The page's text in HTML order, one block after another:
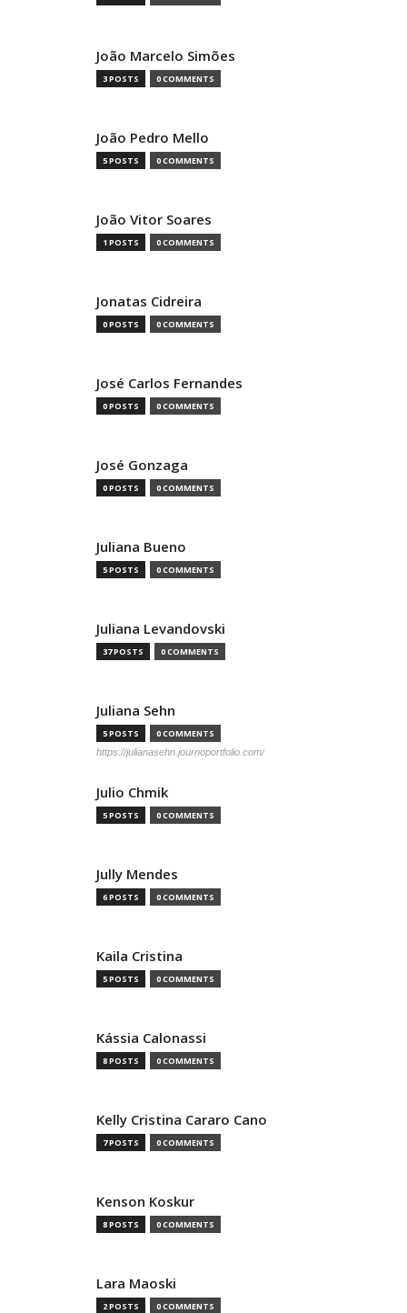
João Marcelo Simões
3 POSTS 0 COMMENTS
João Pedro Mello
5 POSTS 0 COMMENTS
João Vitor Soares
1 POSTS 0 COMMENTS
Jonatas Cidreira
0 POSTS 0 COMMENTS
José Carlos Fernandes
0 POSTS 0 COMMENTS
José Gonzaga
0 POSTS 0 COMMENTS
Juliana Bueno
5 POSTS 0 COMMENTS
Juliana Levandovski
37 POSTS 0 COMMENTS
Juliana Sehn
5 POSTS 0 COMMENTS
https://julianasehn.journoportfolio.com/
Julio Chmik
5 POSTS 0 COMMENTS
Jully Mendes
6 POSTS 0 COMMENTS
Kaila Cristina
5 POSTS 0 COMMENTS
Kássia Calonassi
8 POSTS 0 COMMENTS
Kelly Cristina Cararo Cano
7 POSTS 0 COMMENTS
Kenson Koskur
8 POSTS 0 COMMENTS
Lara Maoski
2 POSTS 0 COMMENTS